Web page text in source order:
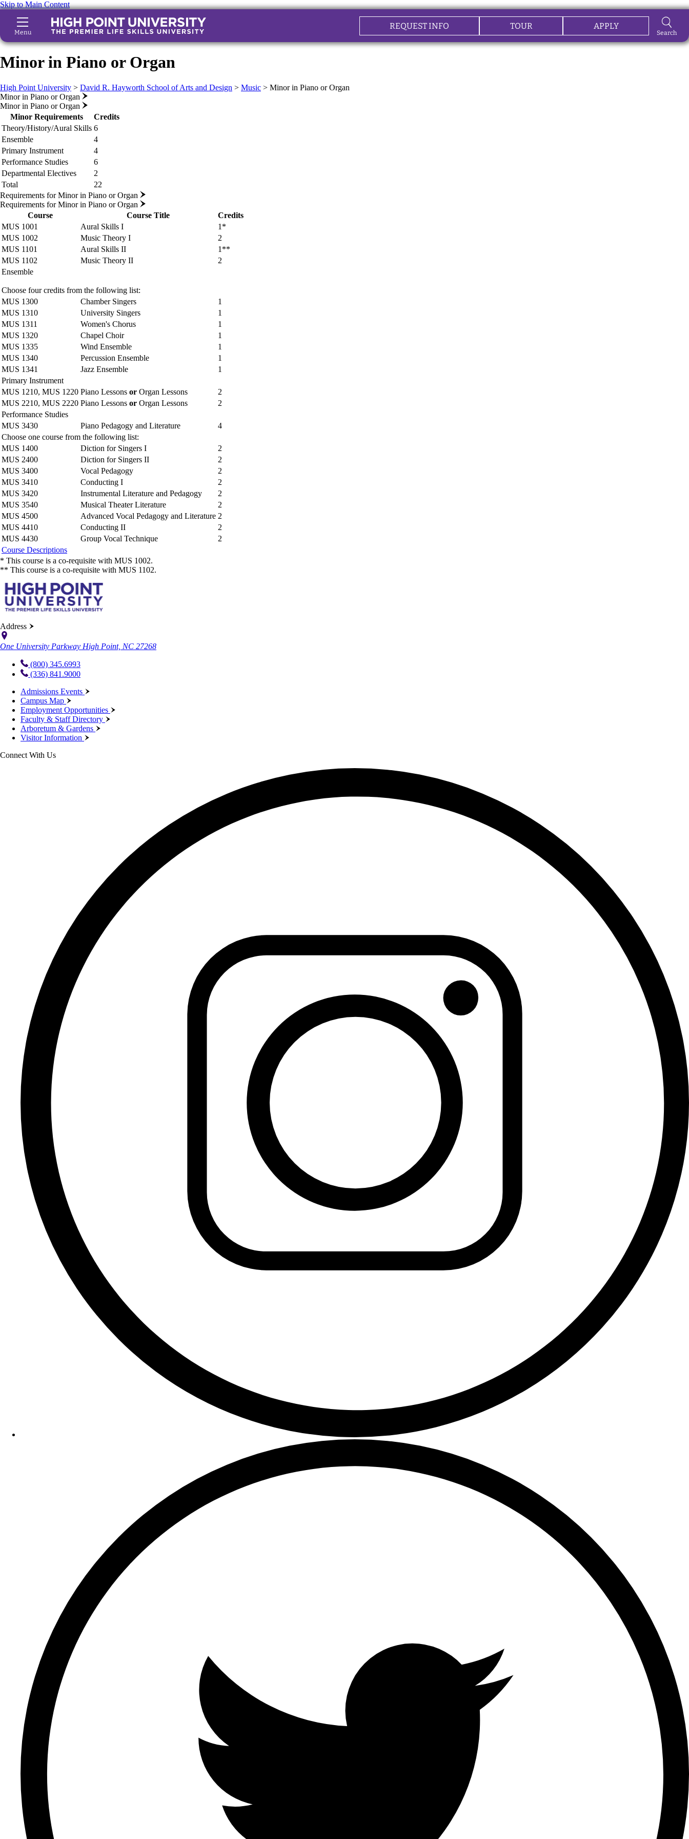
Skip to Main Content
Menu
REQUEST INFO TOUR APPLY
Search
Minor in Piano or Organ
High Point University > David R. Hayworth School of Arts and Design > Music > Minor in Piano or Organ
Minor in Piano or Organ
Minor in Piano or Organ
Minor Requirements
Credits
Theory/History/Aural Skills 6
Ensemble
4
Primary Instrument
4
Performance Studies
6
Departmental Electives
2
Total
22
Requirements for Minor in Piano or Organ
Requirements for Minor in Piano or Organ
Course
Course Title
Credits
MUS 1001
Aural Skills I
1*
MUS 1002
Music Theory I
2
MUS 1101
Aural Skills II
1**
MUS 1102
Music Theory II
2
Ensemble
Choose four credits from the following list:
MUS 1300
Chamber Singers
1
MUS 1310
University Singers
1
MUS 1311
Women's Chorus
1
MUS 1320
Chapel Choir
1
MUS 1335
Wind Ensemble
1
MUS 1340
Percussion Ensemble
1
MUS 1341
Jazz Ensemble
1
Primary Instrument
MUS 1210, MUS 1220 Piano Lessons or Organ Lessons
2
MUS 2210, MUS 2220 Piano Lessons or Organ Lessons
2
Performance Studies
MUS 3430
Piano Pedagogy and Literature
4
Choose one course from the following list:
MUS 1400
Diction for Singers I
2
MUS 2400
Diction for Singers II
2
MUS 3400
Vocal Pedagogy
2
MUS 3410
Conducting I
2
MUS 3420
Instrumental Literature and Pedagogy
2
MUS 3540
Musical Theater Literature
2
MUS 4500
Advanced Vocal Pedagogy and Literature 2
MUS 4410
Conducting II
2
MUS 4430
Group Vocal Technique
2
Course Descriptions
* This course is a co-requisite with MUS 1002.
** This course is a co-requisite with MUS 1102.
Address
One University Parkway High Point, NC 27268
(800) 345.6993
(336) 841.9000
Admissions Events
Campus Map
Employment Opportunities
Faculty & Staff Directory
Arboretum & Gardens
Visitor Information
Connect With Us